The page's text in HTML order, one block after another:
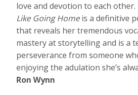
love and devotion to each other.
Like Going Homeis a definitive
that reveals her tremendous
mastery at storytelling and is a
perseverance from someone
enjoying the adulation she’s
Ron Wynn